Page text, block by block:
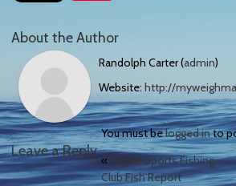
About the Author
Randolph Carter (admin)
Website:http://
Leave a Reply
You must belogged into
« Flagler Sports Fishing
Club Fish Report